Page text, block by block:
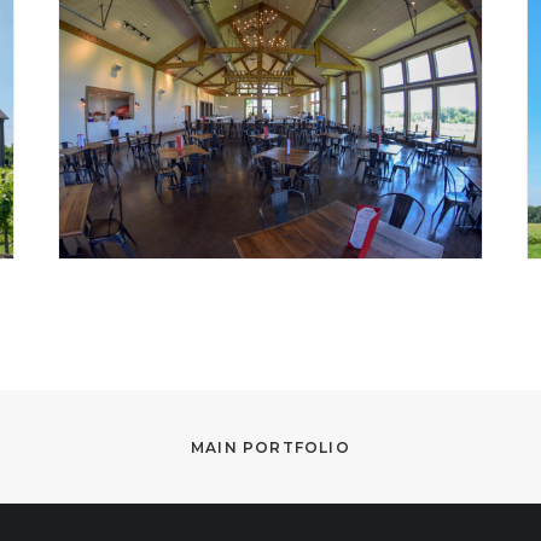
MAIN PORTFOLIO